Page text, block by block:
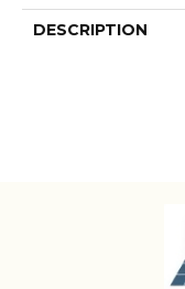
DESCRIPTION